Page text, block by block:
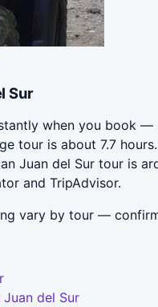
Sur
when you book
tour is about 7.7
Juan del Sur tour is
and TripAdvisor.
vary by tour —
Juan del Sur